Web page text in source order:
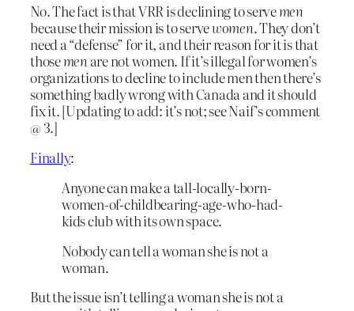
No. The fact is that VRR is declining to servemen
because their mission is to servewomen. They don’t
need a “defense” for it, and their reason for it is that
thosemen are not women. If it’s illegal for women’s
organizations to decline to include men then there’s
something badly wrong with Canada and it should
fix it. [Updating to add: it’s not; see Naif’s comment
@ 3.]
Finally:
Anyone can make a tall-locally-born-
women-of-childbearing-age-who-had-
kids club with its own space.
Nobody can tell a woman she is not a
woman.
But the issue isn’t telling a woman she is not a